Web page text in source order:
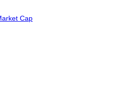
Cap